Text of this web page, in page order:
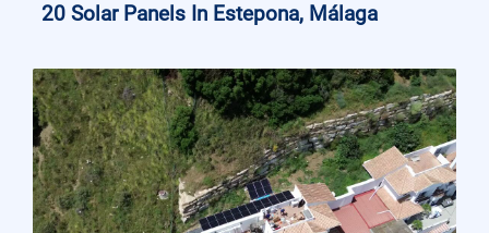
20 Solar Panels In Estepona, Málaga